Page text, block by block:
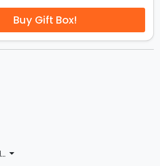
Buy Gift Box!
arrow_drop_down